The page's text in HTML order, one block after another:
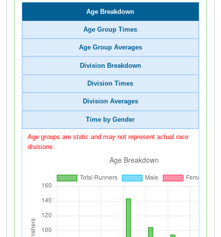
Age Breakdown
Age Group Times
Age Group Averages
Division Breakdown
Division Times
Division Averages
Time by Gender
Age groups are static and may not represent actual race
divisions.